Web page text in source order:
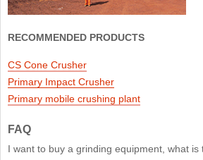
RECOMMENDED PRODUCTS
CS Cone Crusher
Primary Impact Crusher
Primary mobile crushing plant
FAQ
I want to buy a grinding equipment, what is